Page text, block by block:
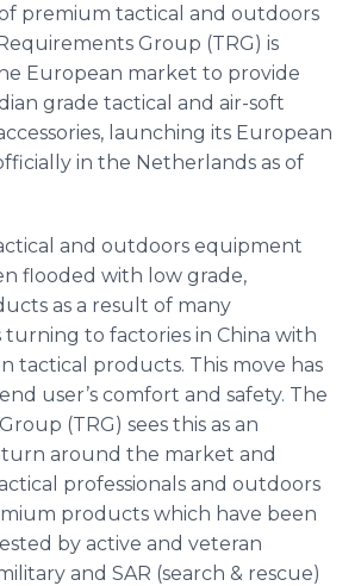
premium tactical and outdoors
Group (TRG) is
European market to provide
grade tactical and air-soft
launching its European
in the Netherlands as of
and outdoors equipment
flooded with low grade,
as a result of many
to factories in China with
tactical products. This move has
user’s comfort and safety. The
(TRG) sees this as an
around the market and
professionals and outdoors
products which have been
by active and veteran
and SAR (search & rescue)